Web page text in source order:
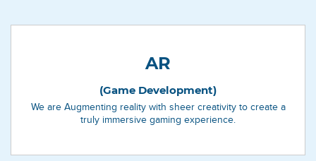
AR
(Game Development)
We are Augmenting reality with sheer creativity to create a
truly immersive gaming experience.